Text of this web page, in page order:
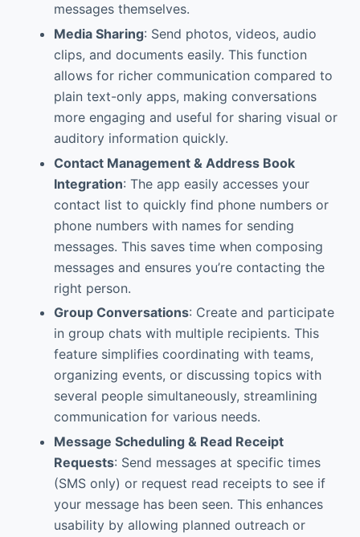
messages themselves.
Media Sharing: Send photos, videos, audio
clips, and documents easily. This function
allows for richer communication compared to
plain text-only apps, making conversations
more engaging and useful for sharing visual or
auditory information quickly.
Contact Management & Address Book
Integration: The app easily accesses your
contact list to quickly find phone numbers or
phone numbers with names for sending
messages. This saves time when composing
messages and ensures you’re contacting the
right person.
Group Conversations: Create and participate
in group chats with multiple recipients. This
feature simplifies coordinating with teams,
organizing events, or discussing topics with
several people simultaneously, streamlining
communication for various needs.
Message Scheduling & Read Receipt
Requests: Send messages at specific times
(SMS only) or request read receipts to see if
your message has been seen. This enhances
usability by allowing planned outreach or